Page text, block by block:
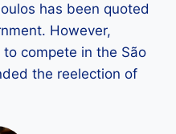
has been quoted
However,
to compete in the São
the reelection of